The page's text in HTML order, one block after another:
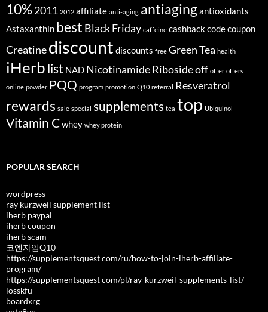
10%2011 2012 affiliate anti-aging antiagingantioxidants
Astaxanthin best Black Friday caffeine cashbackcodecoupon
Creatinediscount discounts free Green Tea health
iHerblist NAD Nicotinamide Ribosideoff offer offers
online powder PQQ program promotion Q10 referral Resveratrol
rewards sale special supplements tea top Ubiquinol
Vitamin Cwhey whey protein
POPULAR SEARCH
wordpress
ray kurzweil supplement list
iherb paypal
iherb coupon
iherb scam
코엔자임Q10
https://supplementsquest com/ru/how-to-join-iherb-affiliate-
program/
https://supplementsquest com/pl/ray-kurzweil-supplements-list/
losskfu
boardxrg